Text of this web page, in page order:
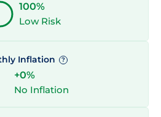
100%
Low Risk
Inflation ?
+0%
No Inflation